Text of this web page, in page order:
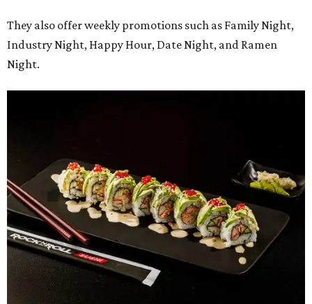
They also offer weekly promotions such as Family Night,
Industry Night, Happy Hour, Date Night, and Ramen
Night.